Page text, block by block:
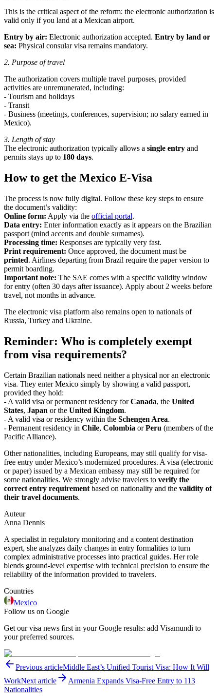
This is the critical aspect of the reform: the electronic authorization is
valid only if you land at a Mexican airport.
Entry by air: Electronic authorization accepted. Entry by land or
sea: Physical consular visa remains mandatory.
2. Purpose of travel
The authorization covers multiple travel purposes, provided
activities are unremunerated, including:
- Tourism and holidays
- Transit
- Business (meetings, conferences, supervision; no salary earned in
Mexico).
3. Length of stay
The electronic authorization typically allows a single entry and
permits stays up to 180 days.
How to get the Mexico E-Visa
The process is now fully digital. Follow these key steps to ensure
the document’s validity:
Online form: Apply via the official portal.
Data entry: Enter information exactly as it appears on the Brazilian
passport (mind accents and double surnames).
Processing time: Responses are typically very fast.
Print requirement: Once approved, the document must be
printed. Airlines departing from Brazil require the paper version to
permit boarding.
Important note: The SAE comes with a specific validity window
for entry (often 30 days after issuance). Apply about 2 weeks before
travel, not months in advance.
The electronic visa platform also remains open to nationals of
Russia, Turkey and Ukraine.
Reminder: Who is completely exempt
from visa requirements?
Certain Brazilian nationals need neither a physical nor an electronic
visa. They enter Mexico simply by showing a valid passport,
provided they hold:
- A valid visa or permanent residency forCanada, the United
States, Japan or the United Kingdom.
- A valid visa or residency within the Schengen Area.
- Permanent residency in Chile, Colombia orPeru (members of the
Pacific Alliance).
Other nationalities, including Europeans, may still qualify for visa-
free entry under Mexico’s modernized procedures. A visa (electronic
or paper) issued by a Mexican embassy may still be required for
some nationalities. We strongly advise travelers to verify the
correct entry requirement based on nationality and the validity of
their travel documents.
Auteur
Anna Dennis
A specialist in regulatory monitoring and a content destination
expert, she analyzes daily changes in entry formalities to turn
complex administrative processes into practical guides. Her role
blends ground-level expertise with technical precision to ensure the
reliability of the information provided to travelers.
Countries
Mexico
Follow us on Google
Get our visa news first in your Google results: add Visamundi to
your preferred sources.
Previous articleMiddle East’s Unified Tourist Visa: How It Will
WorkNext article
Armenia Expands Visa-Free Entry to 113
Nationalities